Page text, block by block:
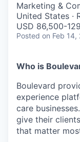
Marketing &
United States ·
USD 86,500-
Posted on Feb 14,
Who is
Boulevard
experience
care
give their
that matter